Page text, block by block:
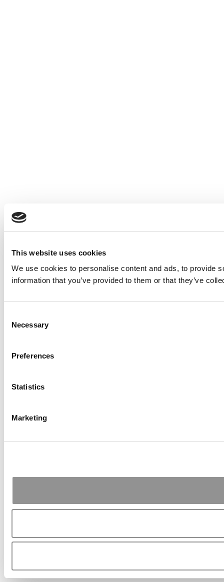
This website uses cookies
We use cookies to personalise content and ads, to provide
information that you’ve provided to them or that they’ve
Selection
Necessary
Preferences
Statistics
Marketing